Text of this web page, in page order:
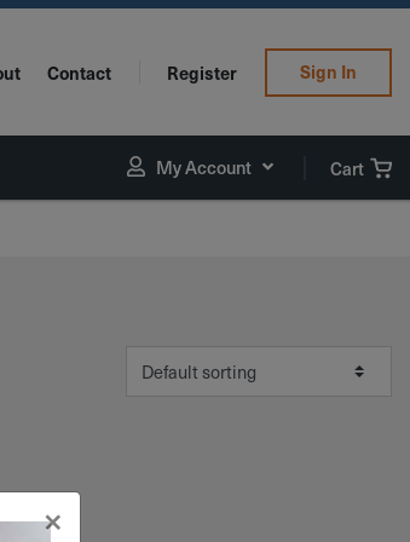
Contact Register Sign In
My Account Cart
×